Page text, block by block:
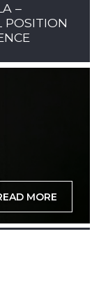
–
POSITION
MORE